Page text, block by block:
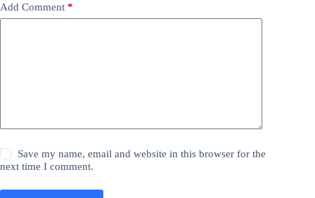
Add Comment *
Save my name, email and website in this browser for the
next time I comment.